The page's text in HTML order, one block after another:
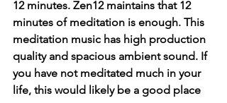
12 minutes. Zen12 maintains that 12
minutes of meditation is enough. This
meditation music has high production
quality and spacious ambient sound. If
you have not meditated much in your
life, this would likely be a good place